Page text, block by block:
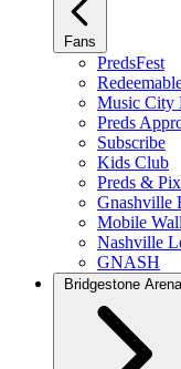
Fans
PredsFest
Music City
Preds
Subscribe
Kids Club
Preds &
Gnashville
Mobile
Nashville
GNASH
Bridgestone Arena